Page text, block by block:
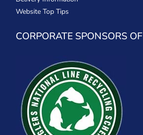
Website Top Tips
CORPORATE SPONSORS OF